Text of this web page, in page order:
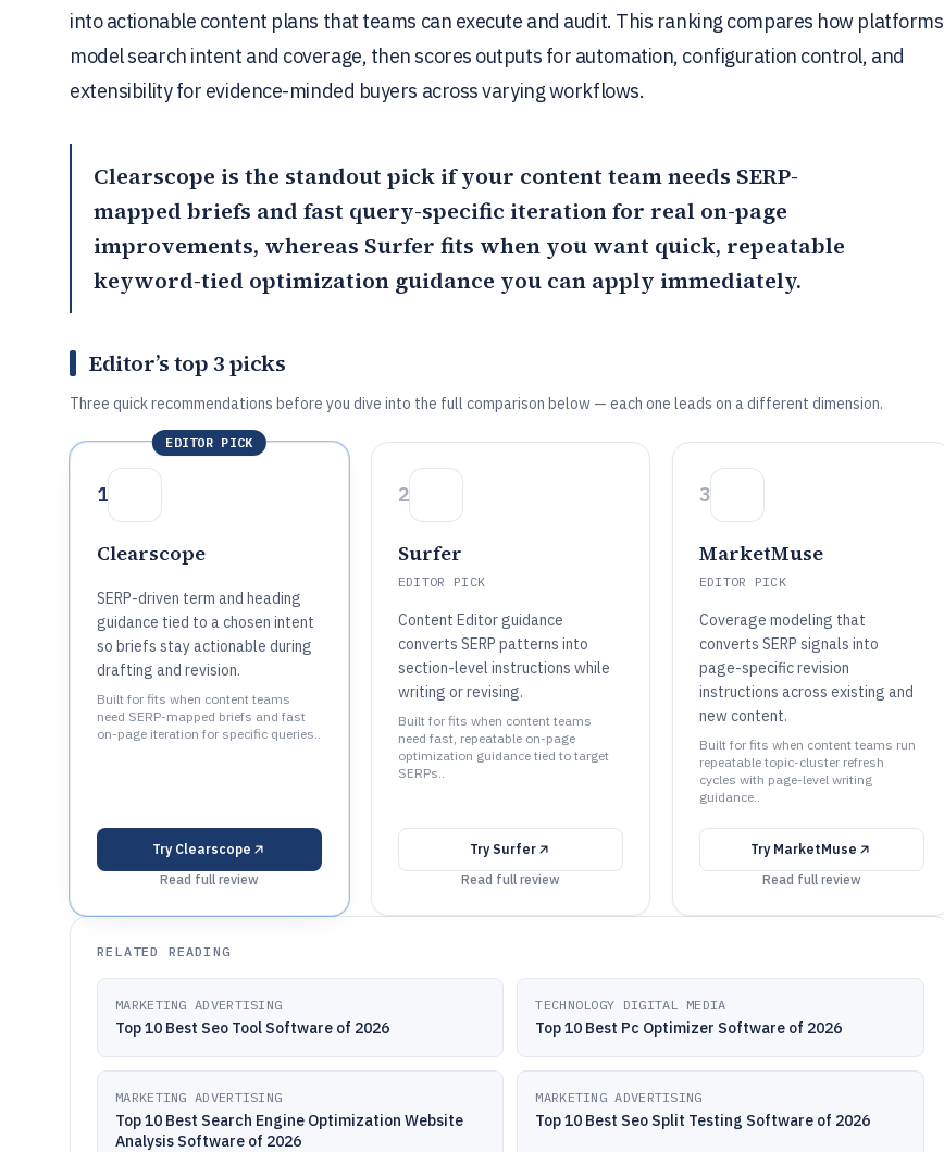
into actionable content plans that teams can execute and audit. This ranking compares how platforms
model search intent and coverage, then scores outputs for automation, configuration control, and
extensibility for evidence-minded buyers across varying workflows.
Clearscope is the standout pick if your content team needs SERP-
mapped briefs and fast query-specific iteration for real on-page
improvements, whereas Surfer fits when you want quick, repeatable
keyword-tied optimization guidance you can apply immediately.
Editor’s top 3 picks
Three quick recommendations before you dive into the full comparison below — each one leads on a different dimension.
EDITOR PICK
1
Clearscope
SERP-driven term and heading
guidance tied to a chosen intent
so briefs stay actionable during
drafting and revision.
Built for fits when content teams
need SERP-mapped briefs and fast
on-page iteration for specific queries..
Try Clearscope
Read full review
2
Surfer
EDITOR PICK
Content Editor guidance
converts SERP patterns into
section-level instructions while
writing or revising.
Built for fits when content teams
need fast, repeatable on-page
optimization guidance tied to target
SERPs..
Try Surfer
Read full review
3
MarketMuse
EDITOR PICK
Coverage modeling that
converts SERP signals into
page-specific revision
instructions across existing and
new content.
Built for fits when content teams run
repeatable topic-cluster refresh
cycles with page-level writing
guidance..
Try MarketMuse
Read full review
RELATED READING
MARKETING ADVERTISING
Top 10 Best Seo Tool Software of 2026
TECHNOLOGY DIGITAL MEDIA
Top 10 Best Pc Optimizer Software of 2026
MARKETING ADVERTISING
Top 10 Best Search Engine Optimization Website
Analysis Software of 2026
MARKETING ADVERTISING
Top 10 Best Seo Split Testing Software of 2026